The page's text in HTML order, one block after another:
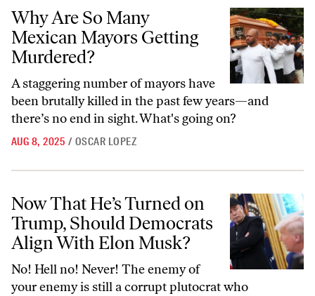
Why Are So Many Mexican Mayors Getting Murdered?
Why Are So Many
Mexican Mayors Getting
Murdered?
A staggering number of mayors have
been brutally killed in the past few years—and
there’s no end in sight. What's going on?
AUG 8, 2025 / OSCAR LOPEZ
Now That He’s Turned on Trump, Should Democrats Align With
Now That He’s Turned on
Trump, Should Democrats
Align With Elon Musk?
No! Hell no! Never! The enemy of
your enemy is still a corrupt plutocrat who